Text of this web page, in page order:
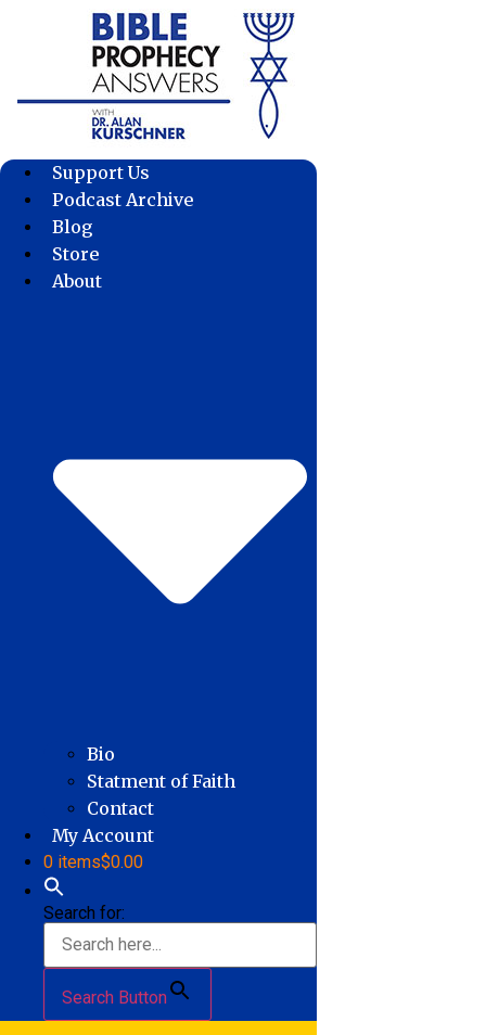
Support Us
Podcast Archive
Blog
Store
About
Bio
Statment of Faith
Contact
My Account
0 items$0.00
Search for:
Search Button